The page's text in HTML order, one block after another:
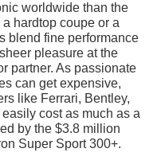
worldwide than the
hardtop coupe or a
blend fine performance
pleasure at the
partner. As passionate
can get expensive,
like Ferrari, Bentley,
cost as much as a
by the $3.8 million
Super Sport 300+.